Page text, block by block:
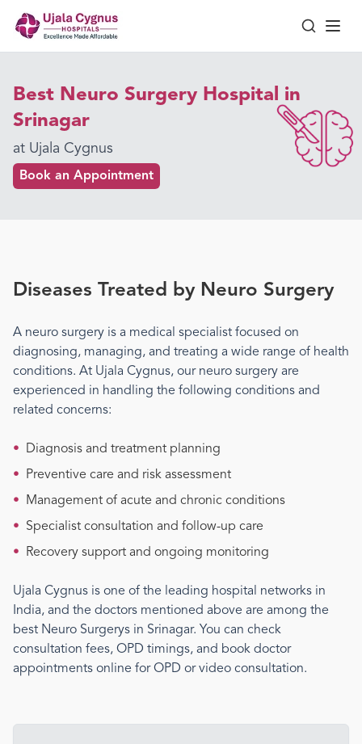
Best Neuro Surgery Hospital in
Srinagar
at Ujala Cygnus
Book an Appointment
Diseases Treated by Neuro Surgery
A neuro surgery is a medical specialist focused on
diagnosing, managing, and treating a wide range of health
conditions. At Ujala Cygnus, our neuro surgery are
experienced in handling the following conditions and
related concerns:
•
Diagnosis and treatment planning
•
Preventive care and risk assessment
•
Management of acute and chronic conditions
•
Specialist consultation and follow-up care
•
Recovery support and ongoing monitoring
Ujala Cygnus is one of the leading hospital networks in
India, and the doctors mentioned above are among the
best Neuro Surgerys in Srinagar. You can check
consultation fees, OPD timings, and book doctor
appointments online for OPD or video consultation.